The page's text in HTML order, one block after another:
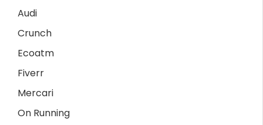
Audi
Crunch
Ecoatm
Fiverr
Mercari
On Running